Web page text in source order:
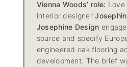
Vienna Woods’ role: Love
interior designer
Josephine Design
source and specify
engineered oak flooring
development. The brief